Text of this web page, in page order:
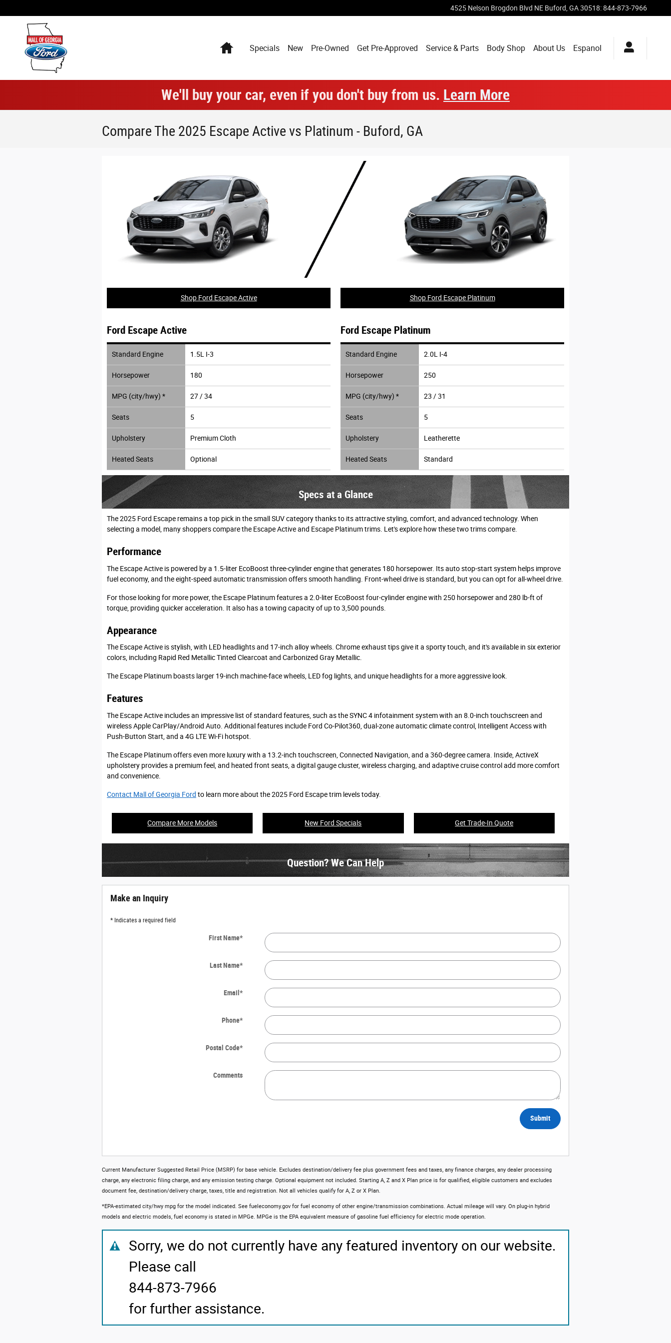
4525 Nelson Brogdon Blvd NE Buford GA30518:844-873-7966
HomeSpecials New Pre-Owned Get Pre-Approved Service & Parts Body Shop About Us Espanol
We'll buy your car, even if you don't buy from us. Learn More
Compare The 2025 Escape Active vs Platinum - Buford, GA
Shop Ford Escape Active Shop Ford Escape Platinum
Ford Escape Active
Standard Engine 1.5L I-3
Horsepower 180
MPG (city/hwy) * 27 / 34
Seats 5
Upholstery Premium Cloth
Heated Seats Optional
Ford Escape Platinum
Standard Engine 2.0L I-4
Horsepower 250
MPG (city/hwy) * 23 / 31
Seats 5
Upholstery Leatherette
Heated Seats Standard
Specs at a Glance
The 2025 Ford Escape remains a top pick in the small SUV category thanks to its attractive styling, comfort, and advanced technology. When
selecting a model, many shoppers compare the Escape Active and Escape Platinum trims. Let's explore how these two trims compare.
Performance
The Escape Active is powered by a 1.5-liter EcoBoost three-cylinder engine that generates 180 horsepower. Its auto stop-start system helps improve
fuel economy, and the eight-speed automatic transmission offers smooth handling. Front-wheel drive is standard, but you can opt for all-wheel drive.
For those looking for more power, the Escape Platinum features a 2.0-liter EcoBoost four-cylinder engine with 250 horsepower and 280 lb-ft of
torque, providing quicker acceleration. It also has a towing capacity of up to 3,500 pounds.
Appearance
The Escape Active is stylish, with LED headlights and 17-inch alloy wheels. Chrome exhaust tips give it a sporty touch, and it's available in six exterior
colors, including Rapid Red Metallic Tinted Clearcoat and Carbonized Gray Metallic.
The Escape Platinum boasts larger 19-inch machine-face wheels, LED fog lights, and unique headlights for a more aggressive look.
Features
The Escape Active includes an impressive list of standard features, such as the SYNC 4 infotainment system with an 8.0-inch touchscreen and
wireless Apple CarPlay/Android Auto. Additional features include Ford Co-Pilot360, dual-zone automatic climate control, Intelligent Access with
Push-Button Start, and a 4G LTE Wi-Fi hotspot.
The Escape Platinum offers even more luxury with a 13.2-inch touchscreen, Connected Navigation, and a 360-degree camera. Inside, ActiveX
upholstery provides a premium feel, and heated front seats, a digital gauge cluster, wireless charging, and adaptive cruise control add more comfort
and convenience.
Contact Mall of Georgia Ford to learn more about the 2025 Ford Escape trim levels today.
Compare More Models New Ford Specials Get Trade-In Quote
Question? We Can Help
Make an Inquiry
* Indicates a required field
First Name*
Last Name*
Email *
Phone*
Postal Code*
Comments
Submit
Current Manufacturer Suggested Retail Price (MSRP) for base vehicle. Excludes destination/delivery fee plus government fees and taxes, any finance charges, any dealer processing
charge, any electronic filing charge, and any emission testing charge. Optional equipment not included. Starting A, Z and X Plan price is for qualified, eligible customers and excludes
document fee, destination/delivery charge, taxes, title and registration. Not all vehicles qualify for A, Z or X Plan.
*EPA-estimated city/hwy mpg for the model indicated. See fueleconomy.gov for fuel economy of other engine/transmission combinations. Actual mileage will vary. On plug-in hybrid
models and electric models, fuel economy is stated in MPGe. MPGe is the EPA equivalent measure of gasoline fuel efficiency for electric mode operation.
Sorry, we do not currently have any featured inventory on our website.
Please call
844-873-7966
for further assistance.